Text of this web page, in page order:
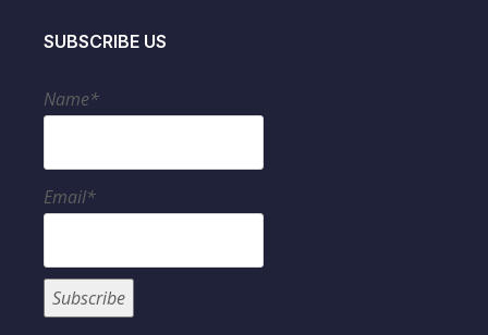
SUBSCRIBE US
Name*
Email*